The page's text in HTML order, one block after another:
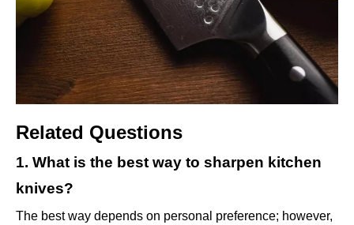
Related Questions
1. What is the best way to sharpen kitchen
knives?
The best way depends on personal preference; however,